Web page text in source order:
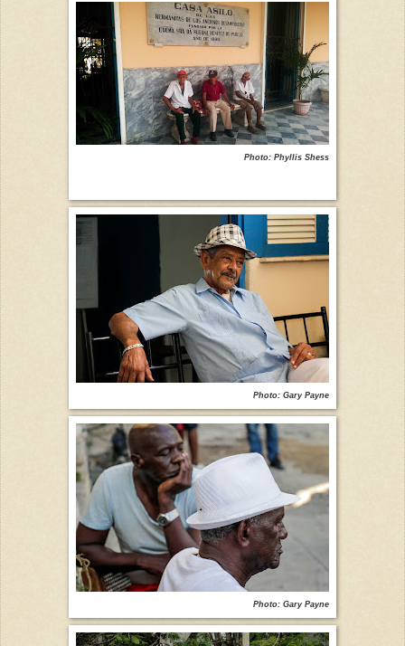
Photo: Phyllis Shess
Photo: Gary Payne
Photo: Gary Payne